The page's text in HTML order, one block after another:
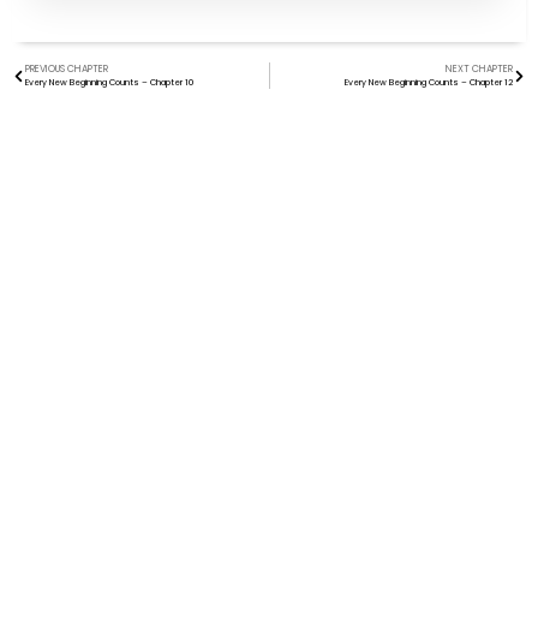
PREVIOUS CHAPTER
Every New Beginning Counts – Chapter 10
NEXT CHAPTER
Every New Beginning Counts – Chapter 12